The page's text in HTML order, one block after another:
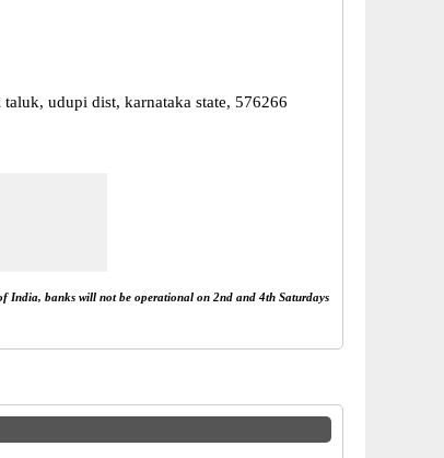
taluk, udupi dist, karnataka state, 576266
India, banks will not be operational on 2nd and 4th Saturdays